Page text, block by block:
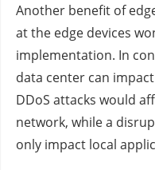
Another benefit of
at the edge devices
implementation. In
data center can
DDoS attacks would
network, while a
only impact local